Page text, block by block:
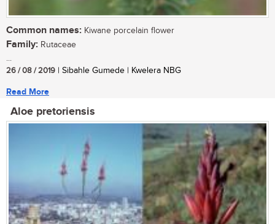
Common names: Kiwane porcelain flower
Family: Rutaceae
...
26 / 08 / 2019 | Sibahle Gumede | Kwelera NBG
Read More
Aloe pretoriensis